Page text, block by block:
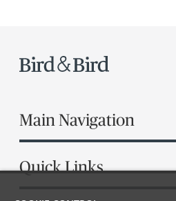
Main Navigation
Quick Links